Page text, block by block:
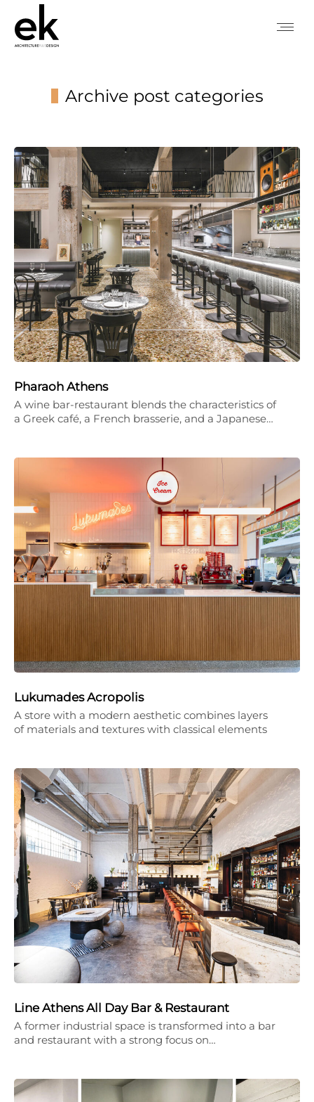
Archive post categories
Pharaoh Athens
A wine bar-restaurant blends the characteristics of
a Greek café, a French brasserie, and a Japanese…
Lukumades Acropolis
A store with a modern aesthetic combines layers
of materials and textures with classical elements
Line Athens All Day Bar & Restaurant
A former industrial space is transformed into a bar
and restaurant with a strong focus on…